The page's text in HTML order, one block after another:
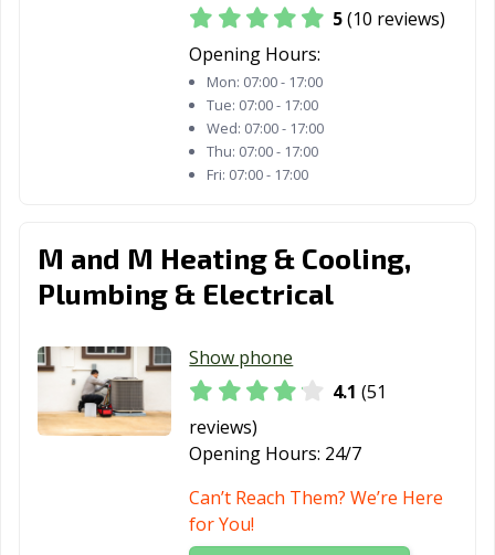
5(10 reviews)
Opening Hours:
Mon: 07:00 - 17:00
Tue: 07:00 - 17:00
Wed: 07:00 - 17:00
Thu: 07:00 - 17:00
Fri: 07:00 - 17:00
M and M Heating & Cooling,
Plumbing & Electrical
Show phone
4.1 (51
reviews)
Opening Hours: 24/7
Can’t Reach Them? We’re Here
for You!